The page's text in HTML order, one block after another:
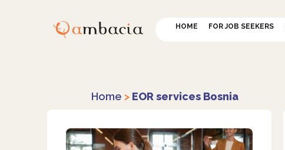
HOME FOR JOB SEEKERS
Home > EOR services Bosnia